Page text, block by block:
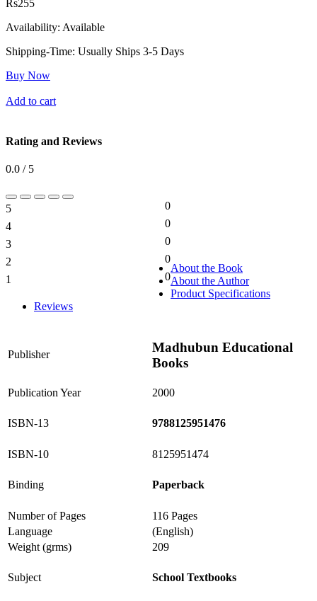
Rs255
Availability: Available
Shipping-Time: Usually Ships 3-5 Days
Buy Now
Add to cart
Rating and Reviews
0.0 / 5
5
0
4
0
3
0
2
0
1
0
About the Book
About the Author
Product Specifications
Reviews
Publisher
Madhubun Educational
Books
Publication Year 2000
ISBN-13 9788125951476
ISBN-10 8125951474
Binding Paperback
Number of Pages
116 Pages
Language
(English)
Weight (grms)
209
Subject School Textbooks